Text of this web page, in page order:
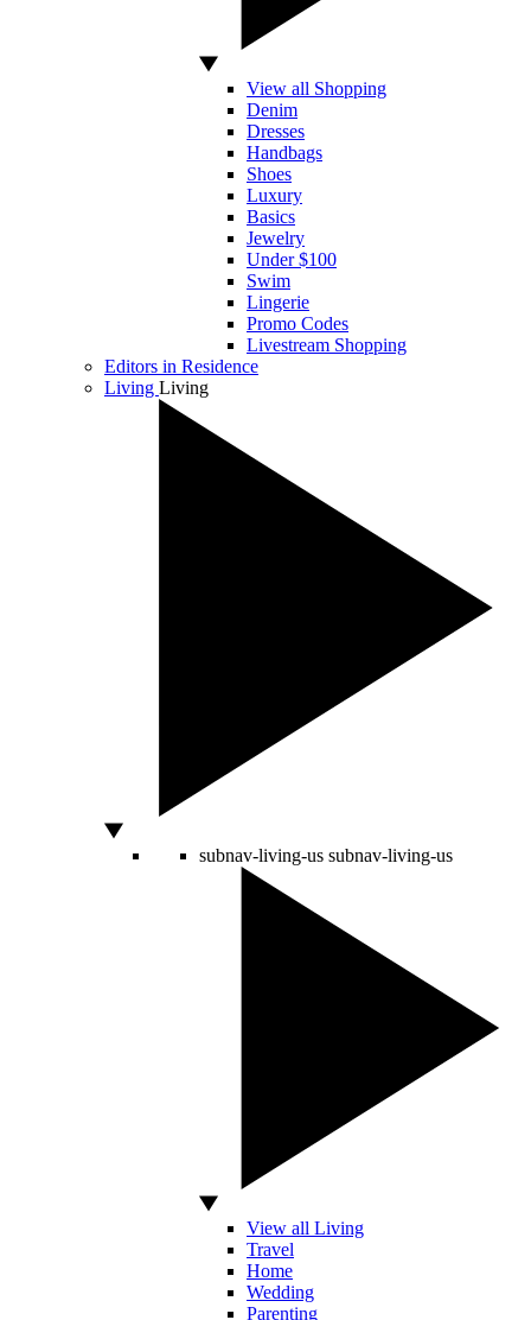
View all Shopping
Denim
Dresses
Handbags
Shoes
Luxury
Basics
Jewelry
Under $100
Swim
Lingerie
Promo Codes
Livestream Shopping
Editors in Residence
Living Living
subnav-living-us subnav-living-us
View all Living
Travel
Home
Wedding
Parenting